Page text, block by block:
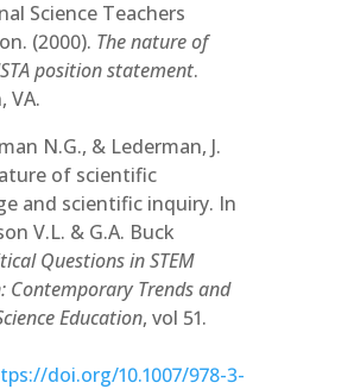
Science Teachers
(2000). The nature of
position statement.
VA.
N.G., & Lederman, J.
of scientific
and scientific inquiry. In
V.L. & G.A. Buck
Questions in STEM
Contemporary Trends and
Education, vol 51.
doi.org/10.1007/978-3-